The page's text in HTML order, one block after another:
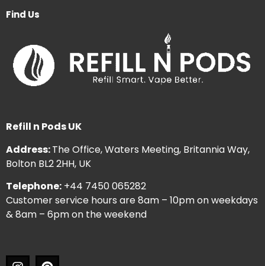
Find Us
Refill n Pods UK
Address:The Office, Waters Meeting, Britannia Way,
Bolton BL2 2HH, UK
Telephone: +44 7450 065282
Customer service hours are 8am – 10pm on weekdays
& 8am – 6pm on the weekend